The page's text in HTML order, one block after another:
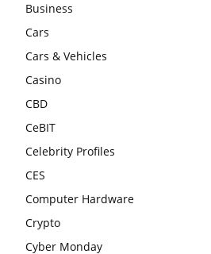
Business
Cars
Cars & Vehicles
Casino
CBD
CeBIT
Celebrity Profiles
CES
Computer Hardware
Crypto
Cyber Monday